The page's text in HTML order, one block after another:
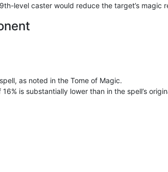
level caster would reduce the target’s magic
as noted in the Tome of Magic.
is substantially lower than in the spell’s